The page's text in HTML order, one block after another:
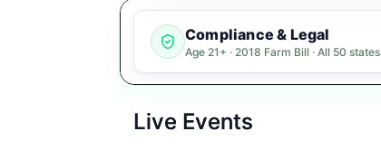
Compliance & Legal
Age 21+ · 2018 Farm Bill · All 50 states
Live Events